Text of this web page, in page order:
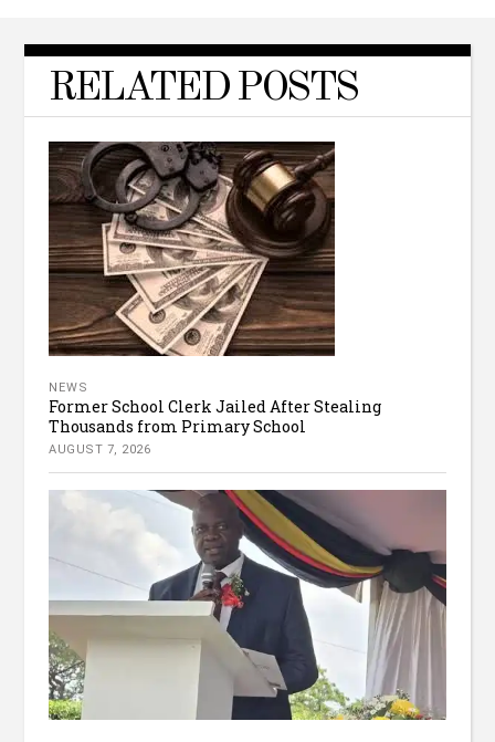
RELATED POSTS
NEWS
Former School Clerk Jailed After Stealing
Thousands from Primary School
AUGUST 7, 2026